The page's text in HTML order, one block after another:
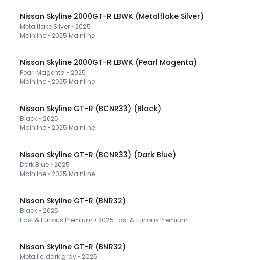
Nissan Skyline 2000GT-R LBWK (Metalflake Silver)
Metalflake Silver • 2025
Mainline • 2025 Mainline
Nissan Skyline 2000GT-R LBWK (Pearl Magenta)
Pearl Magenta • 2025
Mainline • 2025 Mainline
Nissan Skyline GT-R (BCNR33) (Black)
Black • 2025
Mainline • 2025 Mainline
Nissan Skyline GT-R (BCNR33) (Dark Blue)
Dark Blue • 2025
Mainline • 2025 Mainline
Nissan Skyline GT-R (BNR32)
Black • 2025
Fast & Furious Premium • 2025 Fast & Furious Premium
Nissan Skyline GT-R (BNR32)
Metallic dark gray • 2025